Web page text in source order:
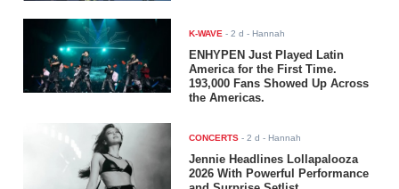
K-WAVE -2 d - Hannah
ENHYPEN Just Played Latin
America for the First Time.
193,000 Fans Showed Up Across
the Americas.
CONCERTS -2 d - Hannah
Jennie Headlines Lollapalooza
2026 With Powerful Performance